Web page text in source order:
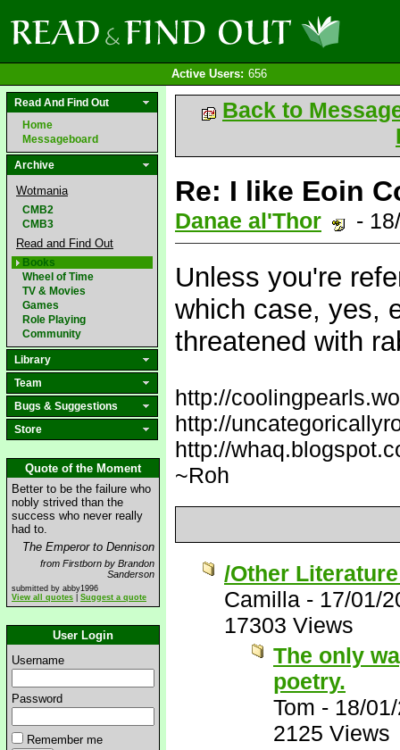
Active Users: 656
Read And Find Out
Home
Messageboard
Archive
Wotmania
CMB2
CMB3
Read and Find Out
Books
Wheel of Time
TV & Movies
Games
Role Playing
Community
Library
Team
Bugs & Suggestions
Store
Quote of the Moment
Better to be the failure who
nobly strived than the
success who never really
had to.
The Emperor to Dennison
from Firstborn by Brandon
Sanderson
submitted by abby1996
View all quotes
Suggest a quote
User Login
Username
Password
Remember me
Back to
Re: I like Eoin
Danae al'Thor -
Unless you're
which case, yes,
threatened with
http://
http://
http://
~Roh
/Other
Camilla - 17/01/
17303 Views
The only
poetry.
Tom - 18/
2125 Views